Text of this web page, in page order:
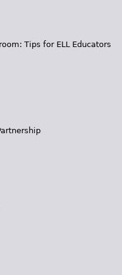
Tips for ELL Educators